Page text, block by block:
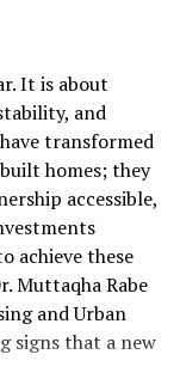
It is about
and
transformed
homes; they
accessible,
achieve these
Muttaqha Rabe
and Urban
signs that a new